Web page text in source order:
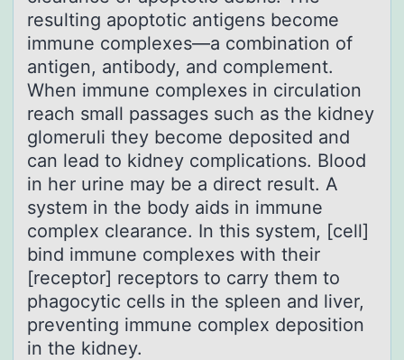
resulting apoptotic antigens become
immune complexes—a combination of
antigen, antibody, and complement.
When immune complexes in circulation
reach small passages such as the kidney
glomeruli they become deposited and
can lead to kidney complications. Blood
in her urine may be a direct result. A
system in the body aids in immune
complex clearance. In this system, [cell]
bind immune complexes with their
[receptor] receptors to carry them to
phagocytic cells in the spleen and liver,
preventing immune complex deposition
in the kidney.